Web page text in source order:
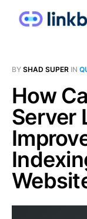
BY SHAD SUPER IN
How
Server